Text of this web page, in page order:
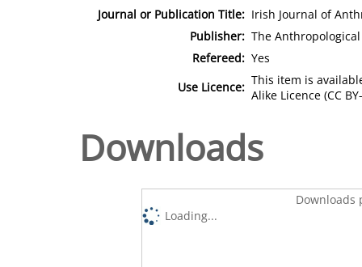
Journal or Publication Title: Irish Journal of
Publisher: The
Refereed: Yes
Use Licence: This item is
Alike Licence (CC
Downloads
Downloads
Loading...